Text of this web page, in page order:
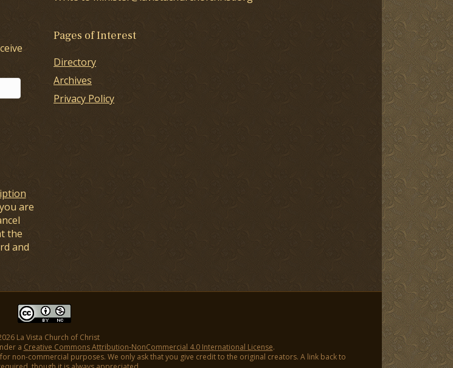
are
the
and
Pages of Interest
Directory
Archives
Privacy Policy
La Vista Church of Christ
a Creative Commons Attribution-NonCommercial 4.0 International License.
non-commercial purposes. We only ask that you give credit to the original creators. A link back to